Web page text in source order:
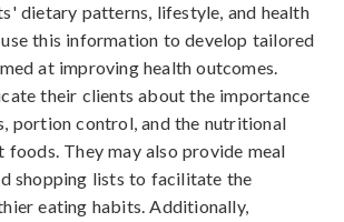
dietary patterns, lifestyle, and health
this information to develop tailored
at improving health outcomes.
their clients about the importance
portion control, and the nutritional
They may also provide meal
shopping lists to facilitate the
eating habits. Additionally,